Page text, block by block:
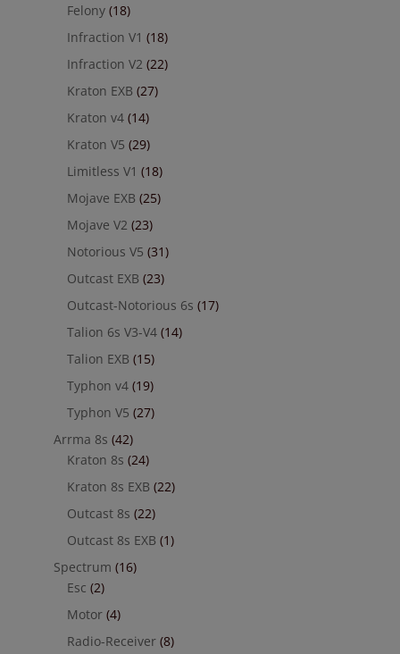
Felony (18)
Infraction V1 (18)
Infraction V2 (22)
Kraton EXB (27)
Kraton v4 (14)
Kraton V5 (29)
Limitless V1 (18)
Mojave EXB (25)
Mojave V2 (23)
Notorious V5 (31)
Outcast EXB (23)
Outcast-Notorious 6s (17)
Talion 6s V3-V4 (14)
Talion EXB (15)
Typhon v4 (19)
Typhon V5 (27)
Arrma 8s (42)
Kraton 8s (24)
Kraton 8s EXB (22)
Outcast 8s (22)
Outcast 8s EXB (1)
Spectrum (16)
Esc (2)
Motor (4)
Radio-Receiver (8)